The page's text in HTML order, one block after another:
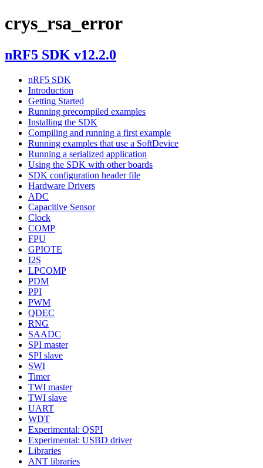
crys_rsa_error
nRF5 SDK v12.2.0
nRF5 SDK
Introduction
Getting Started
Running precompiled examples
Installing the SDK
Compiling and running a first example
Running examples that use a SoftDevice
Running a serialized application
Using the SDK with other boards
SDK configuration header file
Hardware Drivers
ADC
Capacitive Sensor
Clock
COMP
FPU
GPIOTE
I2S
LPCOMP
PDM
PPI
PWM
QDEC
RNG
SAADC
SPI master
SPI slave
SWI
Timer
TWI master
TWI slave
UART
WDT
Experimental: QSPI
Experimental: USBD driver
Libraries
ANT libraries